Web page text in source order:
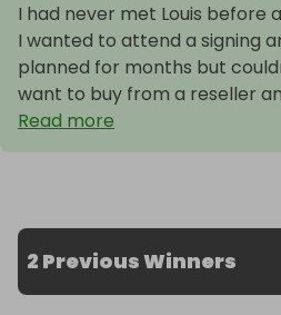
I had never met Louis before
I wanted to attend a signing
planned for months but
want to buy from a reseller
Read more
2 Previous Winners